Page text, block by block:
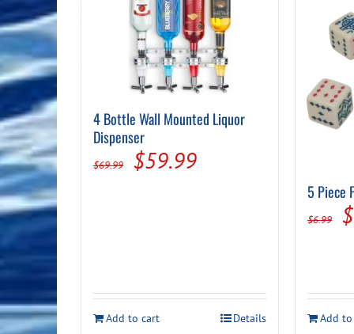
4 Bottle Wall Mounted Liquor
Dispenser
$69.99
Original
$59.99Current
Add to cart Details
5 Piece
$6.99 $
Add